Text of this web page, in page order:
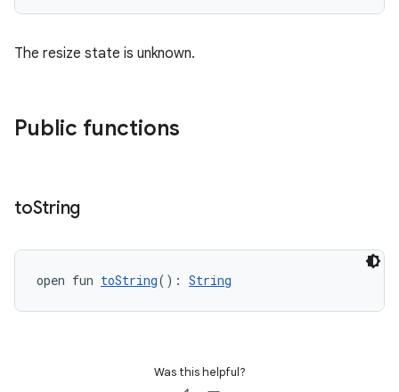
The resize state is unknown.
Public functions
toString
open fun toString(): String
Was this helpful?